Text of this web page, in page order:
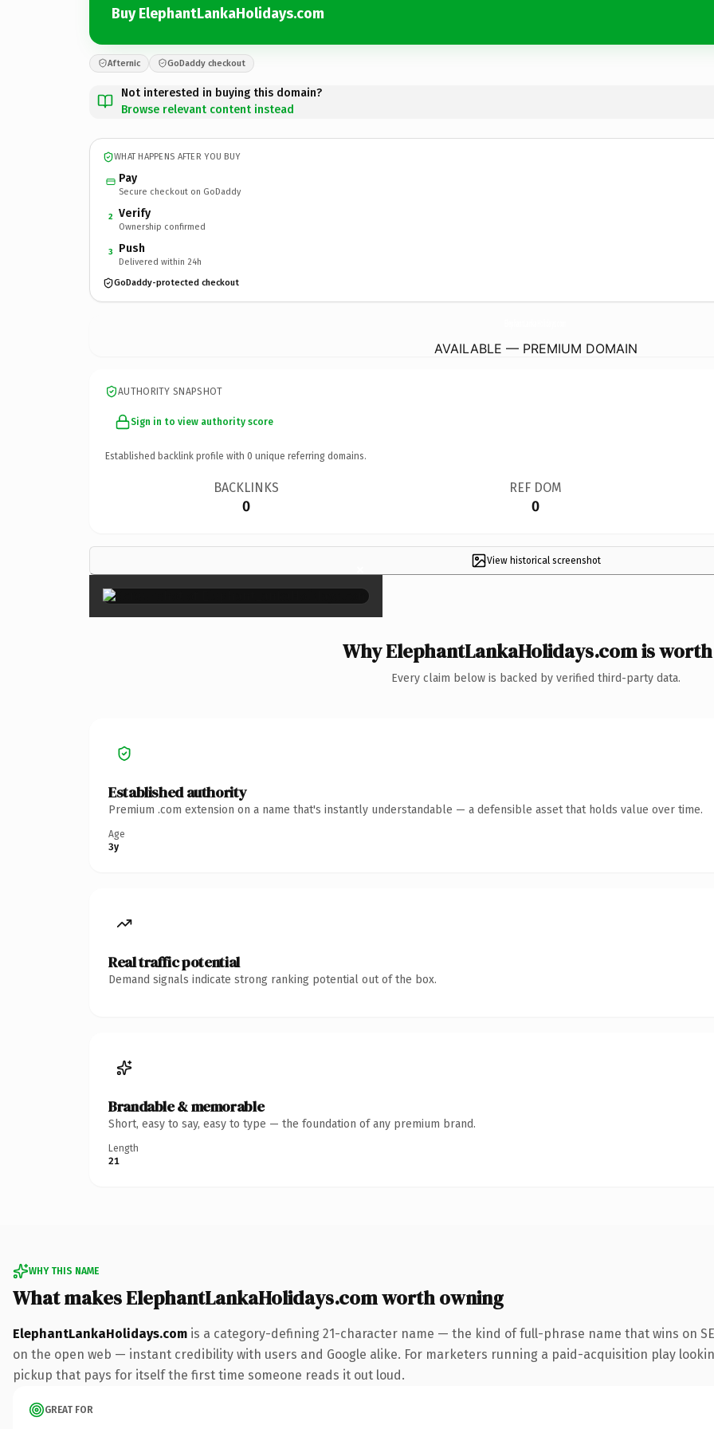
Buy ElephantLankaHolidays.com
Afternic GoDaddy checkout
Not interested in buying this domain?
Browse relevant content instead
WHAT HAPPENS AFTER YOU BUY
Pay
Secure checkout on GoDaddy
2 Verify
Ownership confirmed
3 Push
Delivered within 24h
GoDaddy-protected checkout
AVAILABLE — PREMIUM DOMAIN
AUTHORITY SNAPSHOT
Sign in to view authority score
Established backlink profile with 0 unique referring domains.
BACKLINKS
0
REF DOM
0
View historical screenshot
×
Why ElephantLankaHolidays.com is
Every claim below is backed by verified third-party data.
Established authority
Premium .com extension on a name that's instantly understandable — a defensible asset that holds value over time.
Age
3y
Real traffic potential
Demand signals indicate strong ranking potential out of the box.
Brandable & memorable
Short, easy to say, easy to type — the foundation of any premium brand.
Length
21
WHY THIS NAME
What makes ElephantLankaHolidays.com worth owning
ElephantLankaHolidays.com is a category-defining 21-character name — the kind of full-phrase name that wins on
on the open web — instant credibility with users and Google alike. For marketers running a paid-acquisition play
pickup that pays for itself the first time someone reads it out loud.
GREAT FOR